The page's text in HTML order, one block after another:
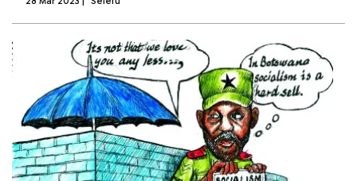
28 Mar 2023 Selefu